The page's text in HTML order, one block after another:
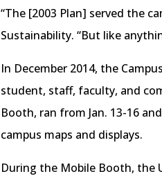
“The [2003 Plan] served the
Sustainability. “But like
In December 2014, the
student, staff, faculty, and
Booth, ran from Jan. 13-16
campus maps and displays.
During the Mobile Booth, the